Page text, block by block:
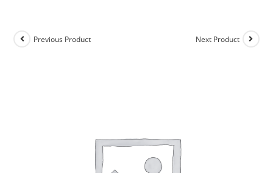
Previous Product Next Product